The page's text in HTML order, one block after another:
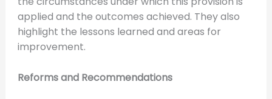
applied and the outcomes achieved. They also
highlight the lessons learned and areas for
improvement.
Reforms and Recommendations